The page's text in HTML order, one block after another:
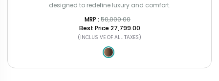
designed to redefine luxury and comfort.
MRP : ₹ 50,000.00
Best Price ₹27,799.00
(INCLUSIVE OF ALL TAXES)